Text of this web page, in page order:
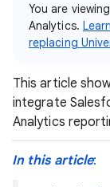
You are
Analytics.
replacing
This article
integrate
Analytics
In this article: